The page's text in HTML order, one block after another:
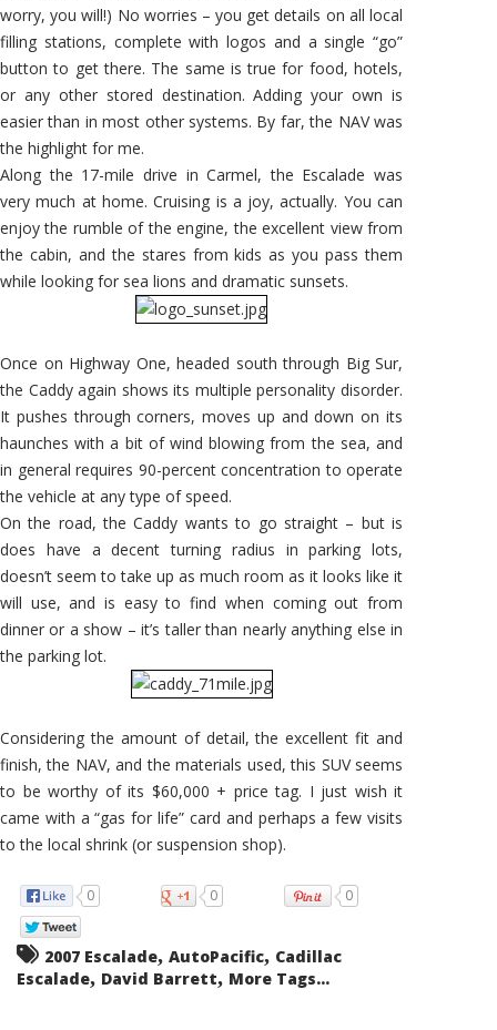
worry, you will!) No worries – you get details on all local
filling stations, complete with logos and a single “go”
button to get there. The same is true for food, hotels,
or any other stored destination. Adding your own is
easier than in most other systems. By far, the NAV was
the highlight for me.
Along the 17-mile drive in Carmel, the Escalade was
very much at home. Cruising is a joy, actually. You can
enjoy the rumble of the engine, the excellent view from
the cabin, and the stares from kids as you pass them
while looking for sea lions and dramatic sunsets.
Once on Highway One, headed south through Big Sur,
the Caddy again shows its multiple personality disorder.
It pushes through corners, moves up and down on its
haunches with a bit of wind blowing from the sea, and
in general requires 90-percent concentration to operate
the vehicle at any type of speed.
On the road, the Caddy wants to go straight – but is
does have a decent turning radius in parking lots,
doesn’t seem to take up as much room as it looks like it
will use, and is easy to find when coming out from
dinner or a show – it’s taller than nearly anything else in
the parking lot.
Considering the amount of detail, the excellent fit and
finish, the NAV, and the materials used, this SUV seems
to be worthy of its $60,000 + price tag. I just wish it
came with a “gas for life” card and perhaps a few visits
to the local shrink (or suspension shop).
0 0 0
2007 Escalade, AutoPacific, Cadillac
Escalade, David Barrett, More Tags...